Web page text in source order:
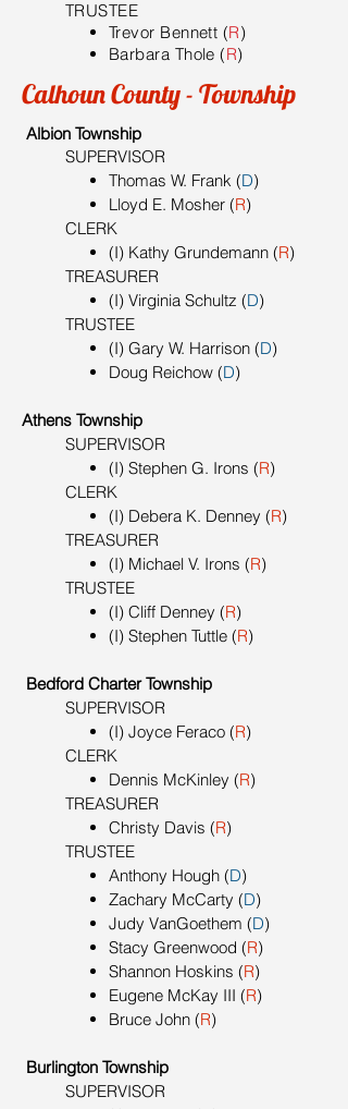
TRUSTEE
Trevor Bennett (R)
Barbara Thole (R)
Calhoun County - Township
Albion Township
SUPERVISOR
Thomas W. Frank (D)
Lloyd E. Mosher (R)
CLERK
(I) Kathy Grundemann (R)
TREASURER
(I) Virginia Schultz (D)
TRUSTEE
(I) Gary W. Harrison (D)
Doug Reichow (D)
Athens Township
SUPERVISOR
(I) Stephen G. Irons (R)
CLERK
(I) Debera K. Denney (R)
TREASURER
(I) Michael V. Irons (R)
TRUSTEE
(I) Cliff Denney (R)
(I) Stephen Tuttle (R)
Bedford Charter Township
SUPERVISOR
(I) Joyce Feraco (R)
CLERK
Dennis McKinley (R)
TREASURER
Christy Davis (R)
TRUSTEE
Anthony Hough (D)
Zachary McCarty (D)
Judy VanGoethem (D)
Stacy Greenwood (R)
Shannon Hoskins (R)
Eugene McKay III (R)
Bruce John (R)
Burlington Township
SUPERVISOR